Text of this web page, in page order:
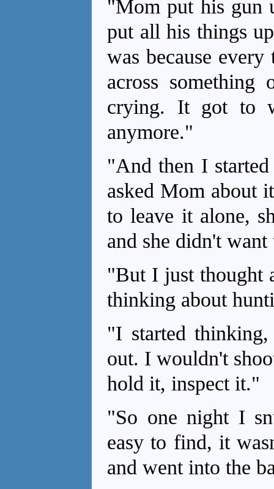
"Mom put his gun
put all his things
was because
across
crying. It got to
anymore."
"And then I
asked Mom about
to leave it alone,
and she didn't
"But I just thought
thinking about
"I started
out. I wouldn't
hold it, inspect it."
"So one night I
easy to find, it
and went into the